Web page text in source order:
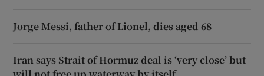
Jorge Messi, father of Lionel, dies aged 68
Iran says Strait of Hormuz deal is ‘very close’ but